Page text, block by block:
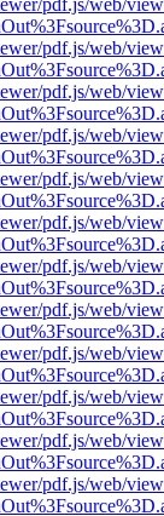
pdf.js/web/
pdf.js/web/
pdf.js/web/
pdf.js/web/
pdf.js/web/
pdf.js/web/
pdf.js/web/
pdf.js/web/
pdf.js/web/
pdf.js/web/
pdf.js/web/
pdf.js/web/